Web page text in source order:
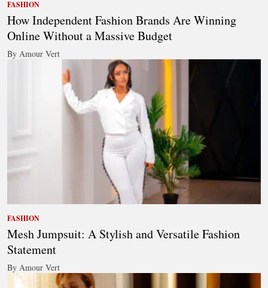
FASHION
How Independent Fashion Brands Are Winning
Online Without a Massive Budget
By Amour Vert
FASHION
Mesh Jumpsuit: A Stylish and Versatile Fashion
Statement
By Amour Vert